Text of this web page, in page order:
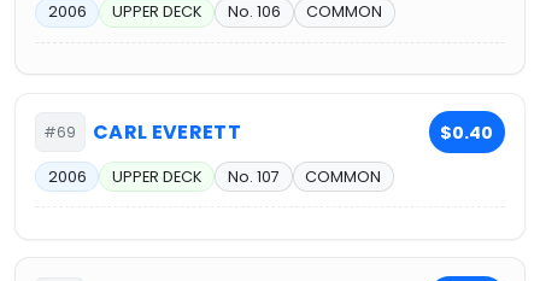
2006 UPPER DECK No. 106 COMMON
#69 CARL EVERETT $0.40
2006 UPPER DECK No. 107 COMMON